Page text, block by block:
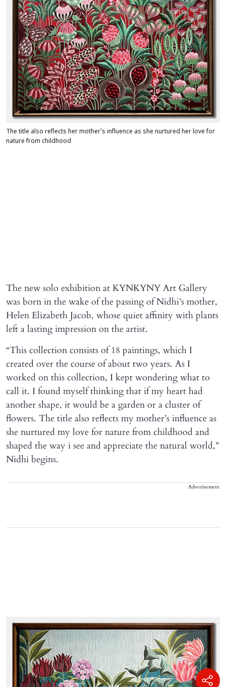
The title also reflects her mother’s influence as she nurtured her love for
nature from childhood
The new solo exhibition at KYNKYNY Art Gallery
was born in the wake of the passing of Nidhi’s mother,
Helen Elizabeth Jacob, whose quiet affinity with plants
left a lasting impression on the artist.
“This collection consists of 18 paintings, which I
created over the course of about two years. As I
worked on this collection, I kept wondering what to
call it. I found myself thinking that if my heart had
another shape, it would be a garden or a cluster of
flowers. The title also reflects my mother’s influence as
she nurtured my love for nature from childhood and
shaped the way i see and appreciate the natural world,”
Nidhi begins.
Advertisement